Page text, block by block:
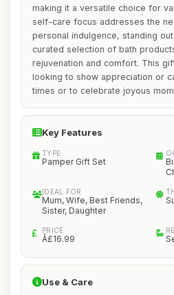
making it a versatile choice for
self-care focus addresses the
personal indulgence, standing
curated selection of bath
rejuvenation and comfort. This
looking to show appreciation or
times or to celebrate joyous
Key Features
TYPE
Pamper Gift Set
IDEAL FOR
Mum, Wife, Best Friends,
Sister, Daughter
PRICE
Â£16.99
Use & Care